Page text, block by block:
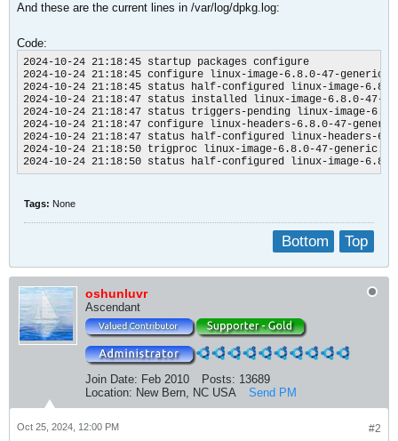
Error! Bad return status for module build on kernel: 6.8.0-
dkms autoinstall on 6.8.0-47-generic/x86_64 succeeded for
dkms autoinstall on 6.8.0-47-generic/x86_64 failed for
Error! One or more modules failed to install during
Refer to previous errors for more information.
* dkms: autoinstall for kernel 6.8.0-47-generic
...fail!
run-parts: /etc/kernel/header_postinst.d/dkms exited with
dpkg: error processing package linux-headers-6.8.0-47-
installed linux-headers-6.8.0-47-generic package post-
dpkg: dependency problems prevent configuration of linux-
linux-headers-generic depends on linux-headers-6.8.0-47-
Package linux-headers-6.8.0-47-generic is not configured
dpkg: error processing package linux-headers-generic (--
dependency problems - leaving unconfigured
dpkg: dependency problems prevent configuration of linux-
linux-generic depends on linux-headers-generic (= 6.8.0-
Package linux-headers-generic is not configured yet.
dependency problems - leaving unconfigured
No apport report written because the error message
No apport report written because the error message
Processing triggers for linux-image-6.8.0-47-generic
/etc/kernel/postinst.d/dkms:
* dkms: running auto installation service for kernel 6.8.0-
Deprecated feature: REMAKE_INITRD (/var/lib/dkms/applespi/
Deprecated feature: REMAKE_INITRD (/etc/dkms/framework.conf)
Sign command: /usr/bin/kmodsign
Signing key: /var/lib/shim-signed/mok/MOK.priv
Public certificate (MOK): /var/lib/shim-signed/mok/MOK.der
Deprecated feature: REMAKE_INITRD (/var/lib/dkms/applespi/
And these are the current lines in /var/log/dpkg.log:
Code:
2024-10-24 21:18:45 startup packages configure
2024-10-24 21:18:45 configure linux-image-6.8.0-47-
2024-10-24 21:18:45 status half-configured linux-image-
2024-10-24 21:18:47 status installed linux-image-6.8.0-47-
2024-10-24 21:18:47 status triggers-pending linux-image-
2024-10-24 21:18:47 configure linux-headers-6.8.0-47-
2024-10-24 21:18:47 status half-configured linux-headers-
2024-10-24 21:18:50 trigproc linux-image-6.8.0-47-
2024-10-24 21:18:50 status half-configured linux-image-
Tags: None
Top
Bottom
oshunluvr
Ascendant
Join Date: Feb 2010 Posts: 13689
Location: New Bern, NC USA Send PM
#2
Oct 25, 2024, 12:00 PM